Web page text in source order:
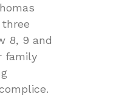
8, 9 and
family